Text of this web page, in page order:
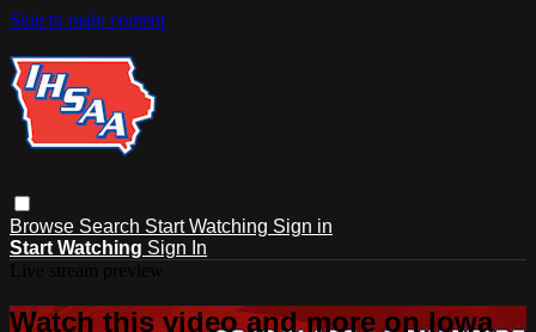
Skip to main content
Browse Search Start Watching Sign in
Start Watching Sign In
Watch this video and more on Iowa